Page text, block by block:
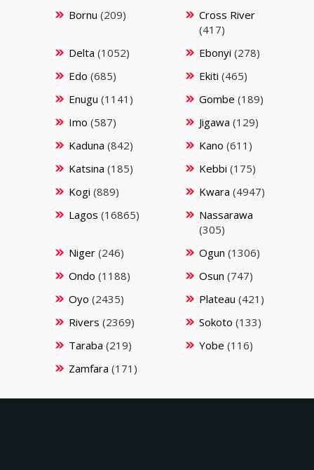
Bornu (209)
Cross River
(417)
Delta (1052) Ebonyi (278)
Edo (685) Ekiti (465)
Enugu (1141) Gombe (189)
Imo (587) Jigawa (129)
Kaduna (842) Kano (611)
Katsina (185) Kebbi (175)
Kogi (889) Kwara (4947)
Lagos (16865)
Nassarawa
(305)
Niger(246) Ogun (1306)
Ondo (1188) Osun (747)
Oyo (2435) Plateau (421)
Rivers (2369) Sokoto (133)
Taraba (219) Yobe (116)
Zamfara (171)